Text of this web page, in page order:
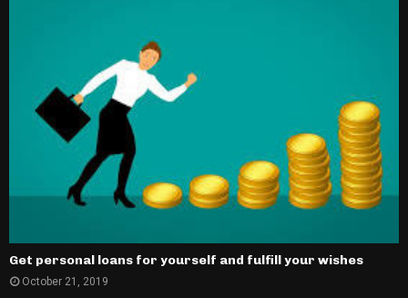
Get personal loans for yourself and fulfill your wishes
October 21, 2019